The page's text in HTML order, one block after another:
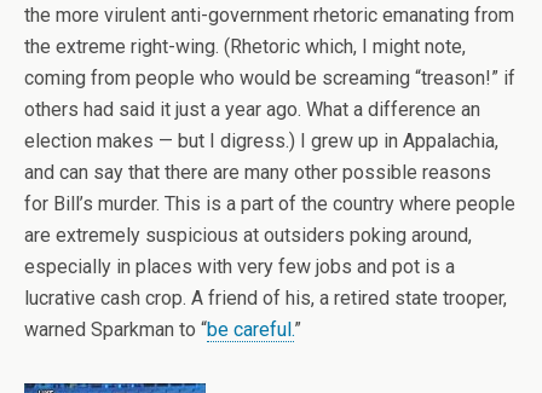
the more virulent anti-government rhetoric emanating from
the extreme right-wing. (Rhetoric which, I might note,
coming from people who would be screaming “treason!” if
others had said it just a year ago. What a difference an
election makes — but I digress.) I grew up in Appalachia,
and can say that there are many other possible reasons
for Bill’s murder. This is a part of the country where people
are extremely suspicious at outsiders poking around,
especially in places with very few jobs and pot is a
lucrative cash crop. A friend of his, a retired state trooper,
warned Sparkman to “be careful.”